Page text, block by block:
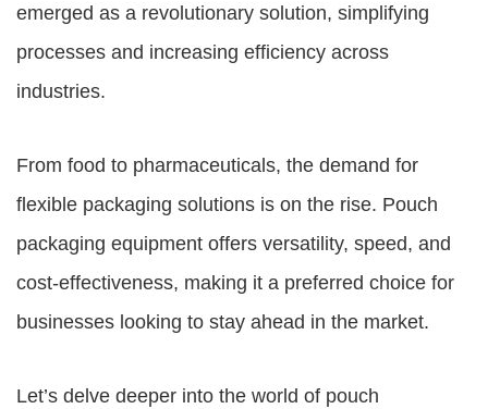
emerged as a revolutionary solution, simplifying
processes and increasing efficiency across
industries.
From food to pharmaceuticals, the demand for
flexible packaging solutions is on the rise. Pouch
packaging equipment offers versatility, speed, and
cost-effectiveness, making it a preferred choice for
businesses looking to stay ahead in the market.
Let’s delve deeper into the world of pouch